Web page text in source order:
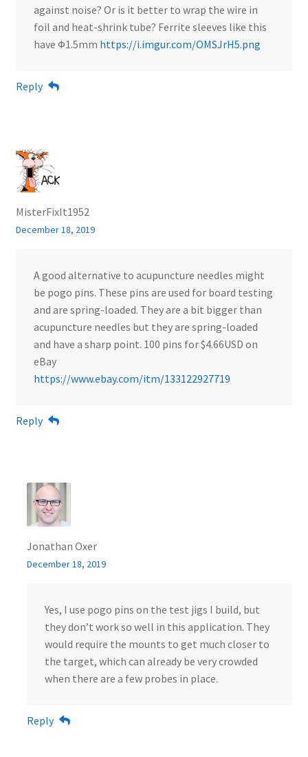
against noise? Or is it better to wrap the wire in
foil and heat-shrink tube? Ferrite sleeves like this
have Ф1.5mm https://i.imgur.com/OMSJrH5.png
Reply
MisterFixIt1952
December 18, 2019
A good alternative to acupuncture needles might
be pogo pins. These pins are used for board testing
and are spring-loaded. They are a bit bigger than
acupuncture needles but they are spring-loaded
and have a sharp point. 100 pins for $4.66USD on
eBay
https://www.ebay.com/itm/133122927719
Reply
Jonathan Oxer
December 18, 2019
Yes, I use pogo pins on the test jigs I build, but
they don’t work so well in this application. They
would require the mounts to get much closer to
the target, which can already be very crowded
when there are a few probes in place.
Reply